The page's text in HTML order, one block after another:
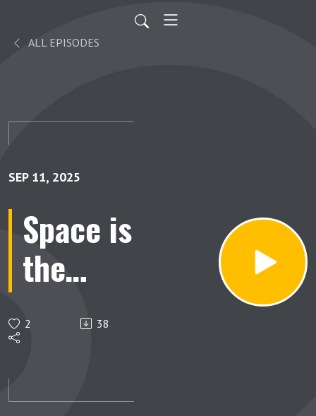
ALL EPISODES
SEP 11, 2025
Space is
the
Place
11-09-
2 38